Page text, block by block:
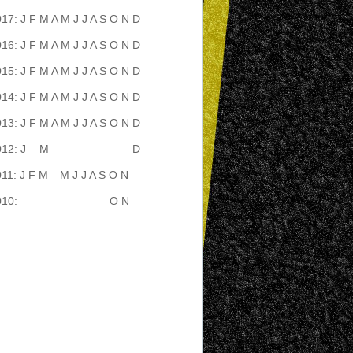
: J F M A M J J A S O N D
: J F M A M J J A S O N D
: J F M A M J J A S O N D
: J F M A M J J A S O N D
: J F M A M J J A S O N D
: J M D
: J F M M J J A S O N
: O N